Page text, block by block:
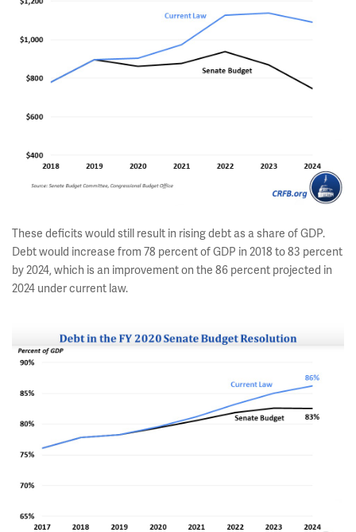
These deficits would still result in rising debt as a share of GDP.
Debt would increase from 78 percent of GDP in 2018 to 83 percent
by 2024, which is an improvement on the 86 percent projected in
2024 under current law.